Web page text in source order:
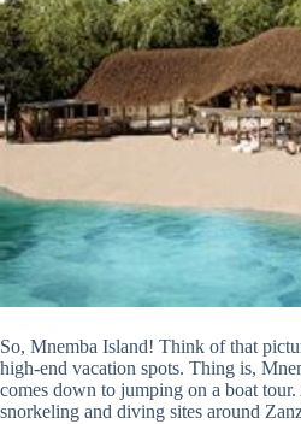
So, Mnemba Island! Think of that
high-end vacation spots. Thing is,
comes down to jumping on a boat
snorkeling and diving sites around